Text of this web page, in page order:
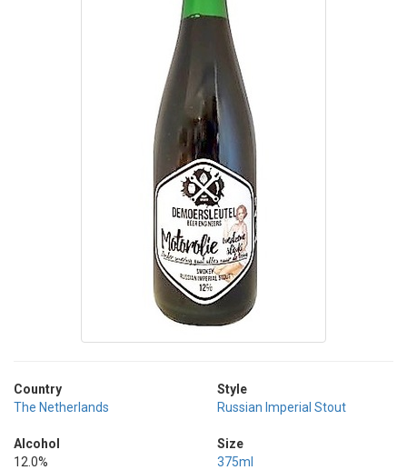
Country
The Netherlands
Alcohol
12.0%
Style
Russian Imperial Stout
Size
375ml